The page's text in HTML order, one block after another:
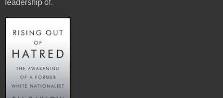
leadership of.